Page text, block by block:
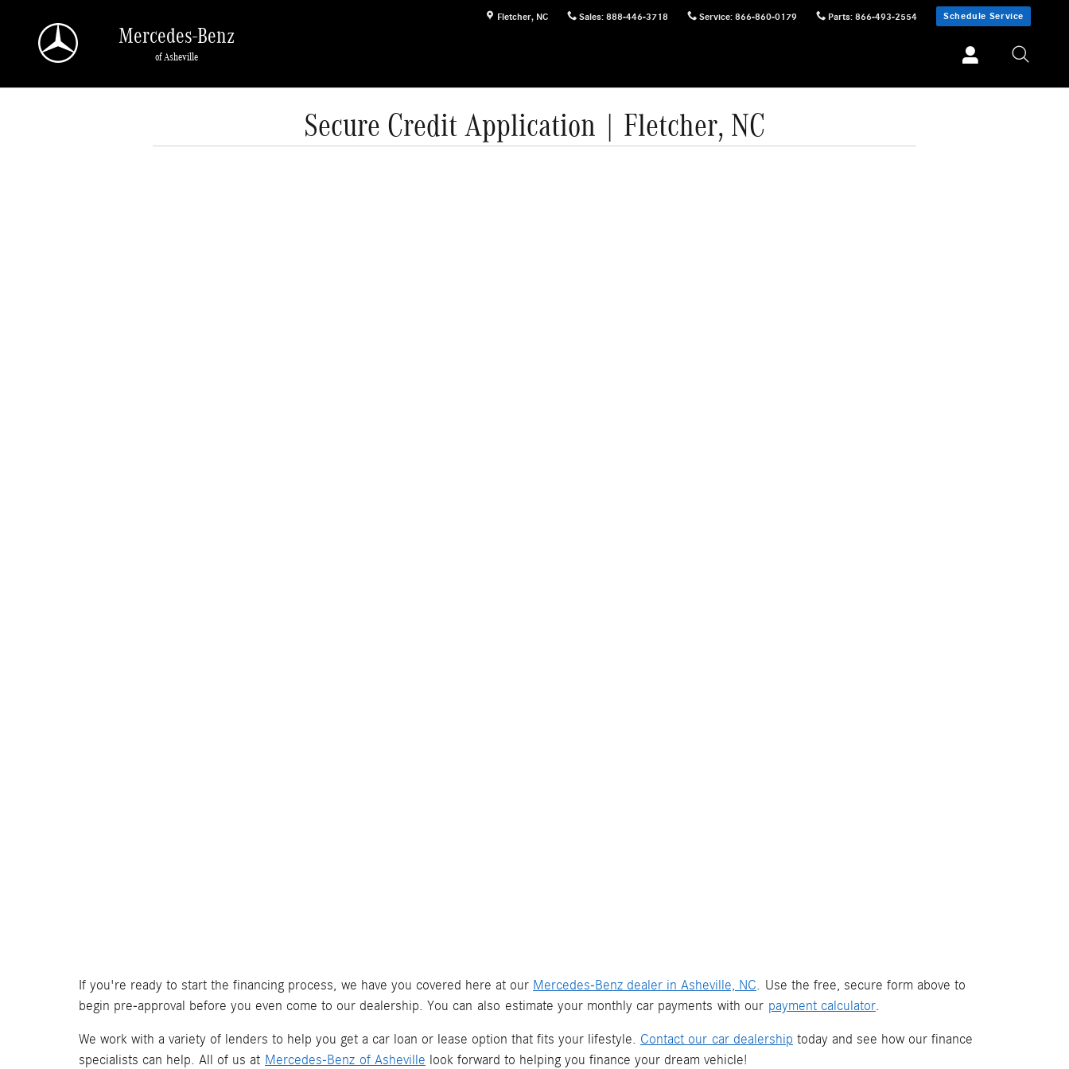
Fletcher, NC Sales: 888-446-3718 Service: 866-860-0179 Parts: 866-493-2554 Schedule Service
Mercedes-Benz
of Asheville
Secure Credit Application | Fletcher, NC
If you're ready to start the financing process, we have you covered here at our Mercedes-Benz dealer in Asheville, NC. Use the free, secure form above to
begin pre-approval before you even come to our dealership. You can also estimate your monthly car payments with our payment calculator.
We work with a variety of lenders to help you get a car loan or lease option that fits your lifestyle. Contact our car dealership today and see how our finance
specialists can help. All of us at Mercedes-Benz of Asheville look forward to helping you finance your dream vehicle!